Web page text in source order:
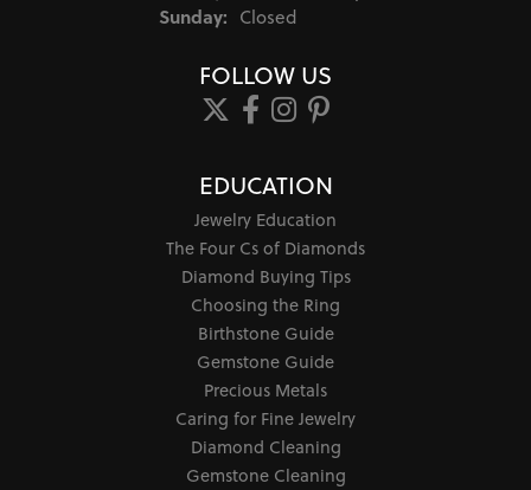
Sunday: Closed
FOLLOW US
EDUCATION
Jewelry Education
The Four Cs of Diamonds
Diamond Buying Tips
Choosing the Ring
Birthstone Guide
Gemstone Guide
Precious Metals
Caring for Fine Jewelry
Diamond Cleaning
Gemstone Cleaning